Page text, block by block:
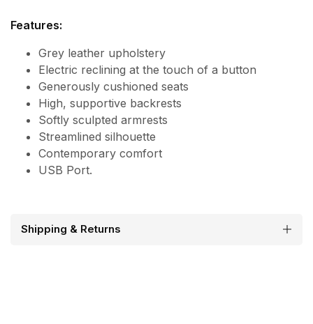
Features:
Grey leather upholstery
Electric reclining at the touch of a button
Generously cushioned seats
High, supportive backrests
Softly sculpted armrests
Streamlined silhouette
Contemporary comfort
USB Port.
Shipping & Returns